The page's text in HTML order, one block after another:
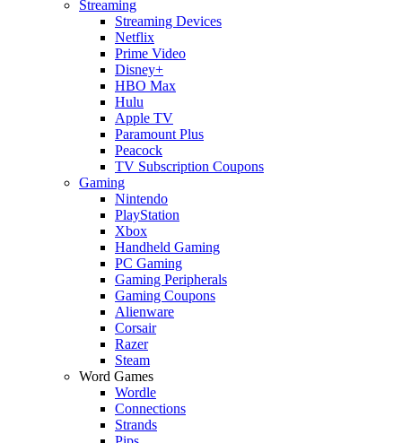
Streaming
Streaming Devices
Netflix
Prime Video
Disney+
HBO Max
Hulu
Apple TV
Paramount Plus
Peacock
TV Subscription Coupons
Gaming
Nintendo
PlayStation
Xbox
Handheld Gaming
PC Gaming
Gaming Peripherals
Gaming Coupons
Alienware
Corsair
Razer
Steam
Word Games
Wordle
Connections
Strands